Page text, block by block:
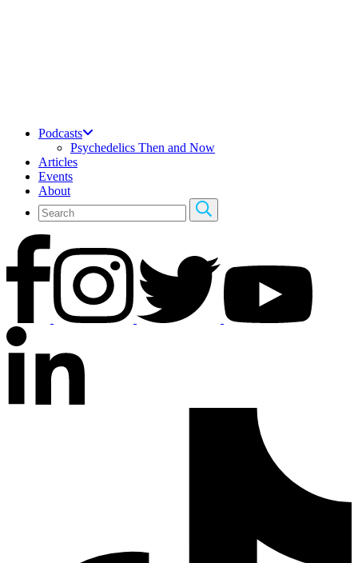
Podcasts
Psychedelics Then and Now
Articles
Events
About